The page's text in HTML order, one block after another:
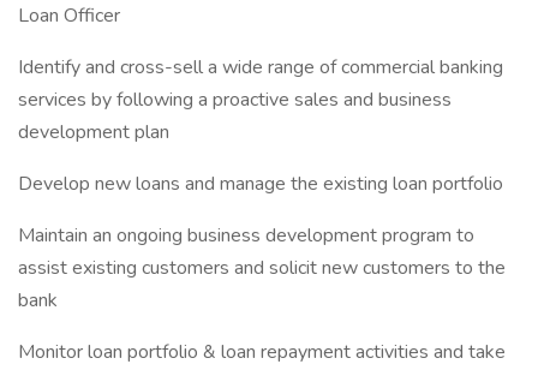
Loan Officer
Identify and cross-sell a wide range of commercial banking
services by following a proactive sales and business
development plan
Develop new loans and manage the existing loan portfolio
Maintain an ongoing business development program to
assist existing customers and solicit new customers to the
bank
Monitor loan portfolio & loan repayment activities and take